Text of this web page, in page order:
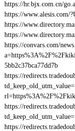
https://hr.bjx.com.cn/
https://www.alesis.com/
https://
https://
https://convars.com/
5bb2c37bca77dd7b
https://
https://
https://